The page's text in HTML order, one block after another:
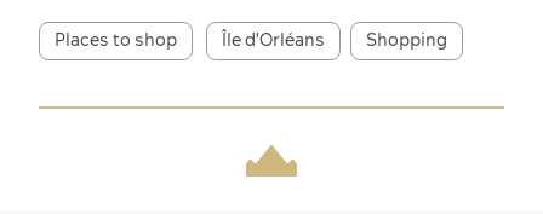
Outdoors Nearby
Places to shop Île d'Orléans Shopping